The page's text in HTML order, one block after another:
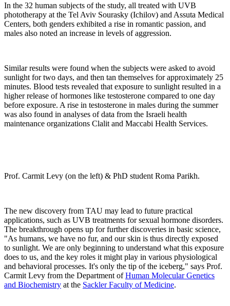
In the 32 human subjects of the study, all treated with UVB
phototherapy at the Tel Aviv Sourasky (Ichilov) and Assuta Medical
Centers, both genders exhibited a rise in romantic passion, and
males also noted an increase in levels of aggression.
Similar results were found when the subjects were asked to avoid
sunlight for two days, and then tan themselves for approximately 25
minutes. Blood tests revealed that exposure to sunlight resulted in a
higher release of hormones like testosterone compared to one day
before exposure. A rise in testosterone in males during the summer
was also found in analyses of data from the Israeli health
maintenance organizations Clalit and Maccabi Health Services.
Prof. Carmit Levy (on the left) & PhD student Roma Parikh.
The new discovery from TAU may lead to future practical
applications, such as UVB treatments for sexual hormone disorders.
The breakthrough opens up for further discoveries in basic science,
"As humans, we have no fur, and our skin is thus directly exposed
to sunlight. We are only beginning to understand what this exposure
does to us, and the key roles it might play in various physiological
and behavioral processes. It's only the tip of the iceberg," says Prof.
Carmit Levy from the Department ofHuman Molecular Genetics
and Biochemistry at the Sackler Faculty of Medicine.